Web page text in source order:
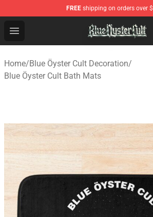
FREE shipping on orders over
Open menu
Blue Öyster Cult Store - Official
Home/Blue Öyster Cult Decoration/
Blue Öyster Cult Bath Mats